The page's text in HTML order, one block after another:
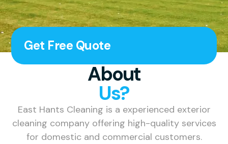
Get Free Quote
About
Us?
East Hants Cleaning is a experienced exterior
cleaning company offering high-quality services
for domestic and commercial customers.